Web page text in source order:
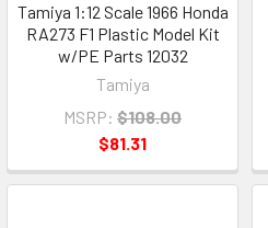
Tamiya 1:12 Scale 1966 Honda
RA273 F1 Plastic Model Kit
w/PE Parts 12032
Tamiya
MSRP: $108.00
$81.31